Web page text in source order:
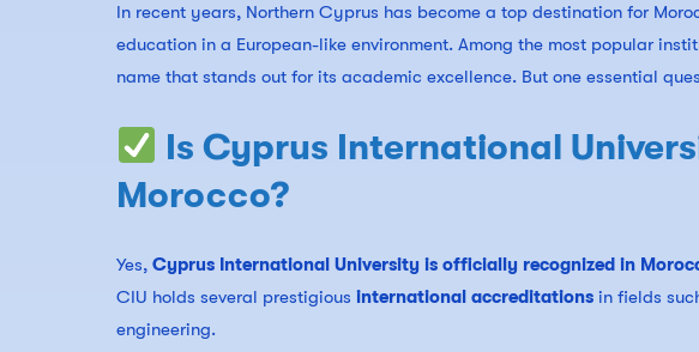
In recent years, Northern Cyprus has become a top destination for
education in a European-like environment. Among the most popular
name that stands out for its academic excellence. But one essential
Is Cyprus International
Morocco?
Yes, Cyprus International University is officially recognized in
CIU holds several prestigious international accreditations in fields
engineering.